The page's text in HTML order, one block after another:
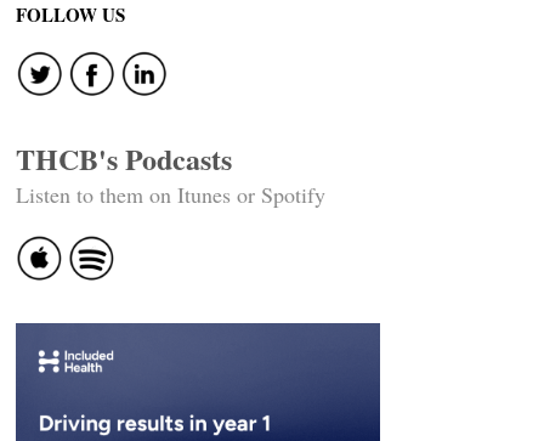
FOLLOW US
THCB's Podcasts
Listen to them on Itunes or Spotify